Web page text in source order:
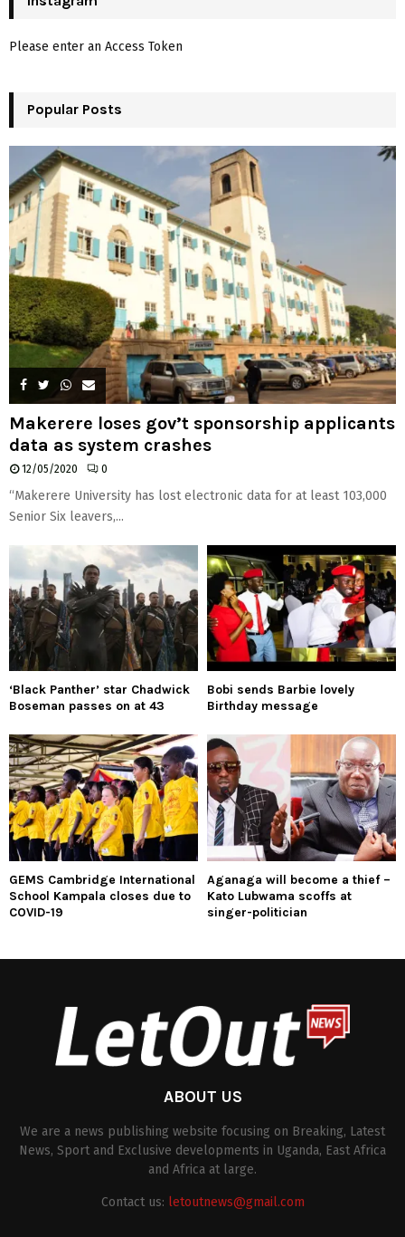
h
o
:
H
Please enter an Access Token
Popular Posts
Makerere loses gov’t sponsorship applicants
data as system crashes
12/05/2020 0
“Makerere University has lost electronic data for at least 103,000
Senior Six leavers,...
‘Black Panther’ star Chadwick
Boseman passes on at 43
Bobi sends Barbie lovely
Birthday message
GEMS Cambridge International
School Kampala closes due to
COVID-19
Aganaga will become a thief –
Kato Lubwama scoffs at
singer-politician
ABOUT US
We are a news publishing website focusing on Breaking, Latest
News, Sport and Exclusive developments in Uganda, East Africa
and Africa at large.
Contact us: letoutnews@gmail.com